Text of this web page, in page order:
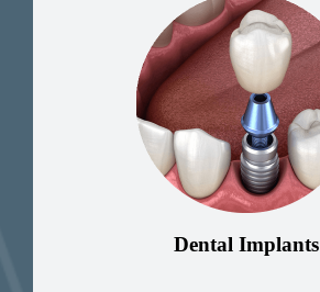
Dental Implants